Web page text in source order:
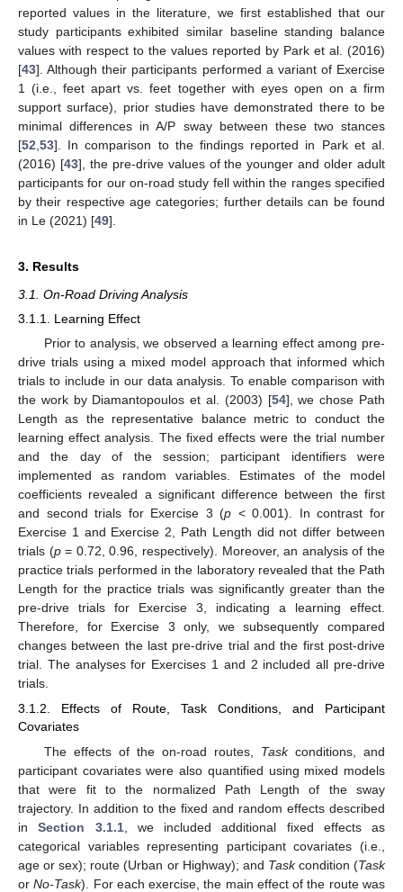
reported values in the literature, we first established that our
study participants exhibited similar baseline standing balance
values with respect to the values reported by Park et al. (2016)
[43]. Although their participants performed a variant of Exercise
1 (i.e., feet apart vs. feet together with eyes open on a firm
support surface), prior studies have demonstrated there to be
minimal differences in A/P sway between these two stances
[52 53]. In comparison to the findings reported in Park et al.
(2016) [43], the pre-drive values of the younger and older adult
participants for our on-road study fell within the ranges specified
by their respective age categories; further details can be found
in Le (2021) [49].
3. Results
3.1. On-Road Driving Analysis
3.1.1. Learning Effect
Prior to analysis, we observed a learning effect among pre-
drive trials using a mixed model approach that informed which
trials to include in our data analysis. To enable comparison with
the work by Diamantopoulos et al. (2003) [54], we chose Path
Length as the representative balance metric to conduct the
learning effect analysis. The fixed effects were the trial number
and the day of the session; participant identifiers were
implemented as random variables. Estimates of the model
coefficients revealed a significant difference between the first
and second trials for Exercise 3 (p < 0.001). In contrast for
Exercise 1 and Exercise 2, Path Length did not differ between
trials (p= 0.72, 0.96, respectively). Moreover, an analysis of the
practice trials performed in the laboratory revealed that the Path
Length for the practice trials was significantly greater than the
pre-drive trials for Exercise 3, indicating a learning effect.
Therefore, for Exercise 3 only, we subsequently compared
changes between the last pre-drive trial and the first post-drive
trial. The analyses for Exercises 1 and 2 included all pre-drive
trials.
3.1.2. Effects of Route, Task Conditions, and Participant
Covariates
The effects of the on-road routes, Taskconditions, and
participant covariates were also quantified using mixed models
that were fit to the normalized Path Length of the sway
trajectory. In addition to the fixed and random effects described
inSection 3.1.1, we included additional fixed effects as
categorical variables representing participant covariates (i.e.,
age or sex); route (Urban or Highway); and Taskcondition (Task
orNo-Task). For each exercise, the main effect of the route was